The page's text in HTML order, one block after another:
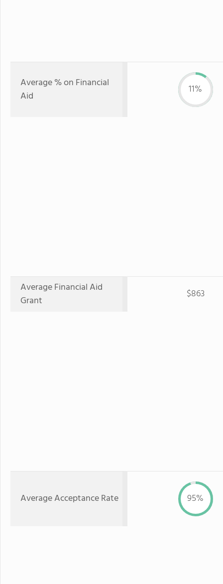
Average % on Financial
Aid
11%
Average Financial Aid
Grant
$863
Average Acceptance Rate 95%